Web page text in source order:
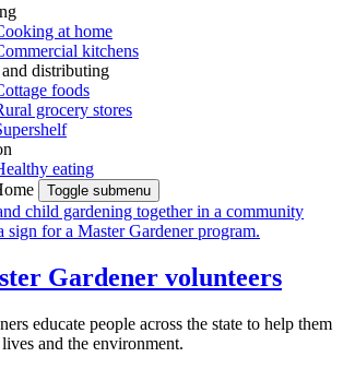
at home
kitchens
distributing
foods
grocery stores
eating
Toggle submenu
Gardener volunteers
educate people across the state to help them
and the environment.